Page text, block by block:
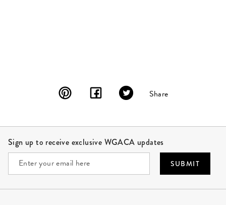
Share
Sign up to receive exclusive WGACA updates
SUBMIT